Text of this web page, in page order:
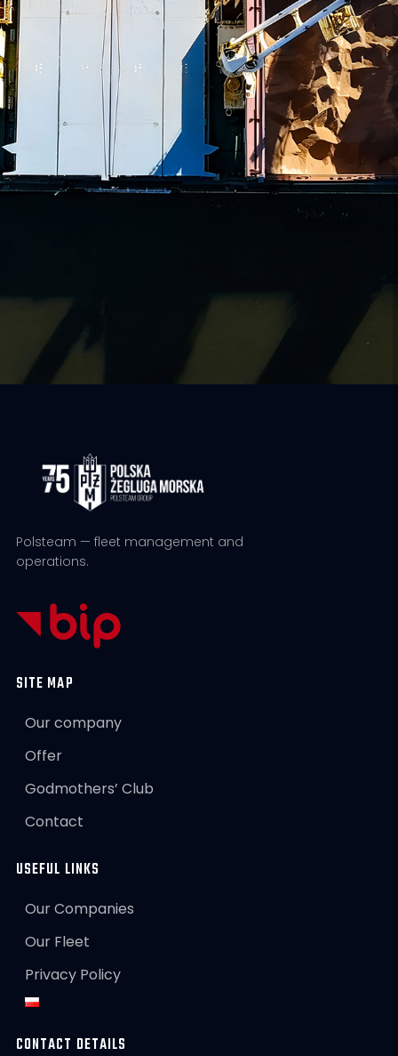
Polsteam — fleet management and
operations.
SITE MAP
Our company
Offer
Godmothers’ Club
Contact
USEFUL LINKS
Our Companies
Our Fleet
Privacy Policy
CONTACT DETAILS